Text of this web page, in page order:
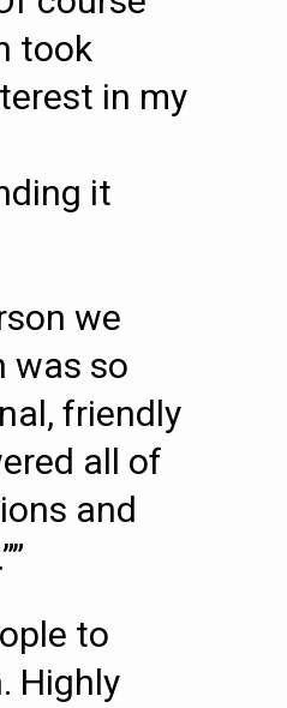
took
in my
it
we
was so
friendly
all of
and
to
Highly